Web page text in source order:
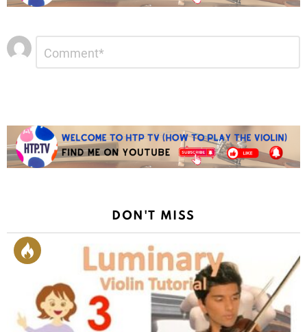
Leave
a
Reply
DON'T MISS